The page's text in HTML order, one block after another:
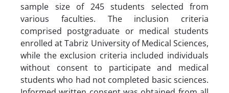
sample size of 245 students selected from
various faculties. The inclusion criteria
comprised postgraduate or medical students
enrolled at Tabriz University of Medical Sciences,
while the exclusion criteria included individuals
without consent to participate and medical
students who had not completed basic sciences.